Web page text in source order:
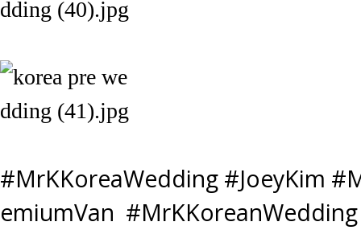
#MrKKoreaWedding #JoeyKim
emiumVan